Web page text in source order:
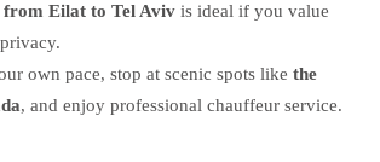
Eilat to Tel Aviv is ideal if you value
own pace, stop at scenic spots like the
, and enjoy professional chauffeur service.